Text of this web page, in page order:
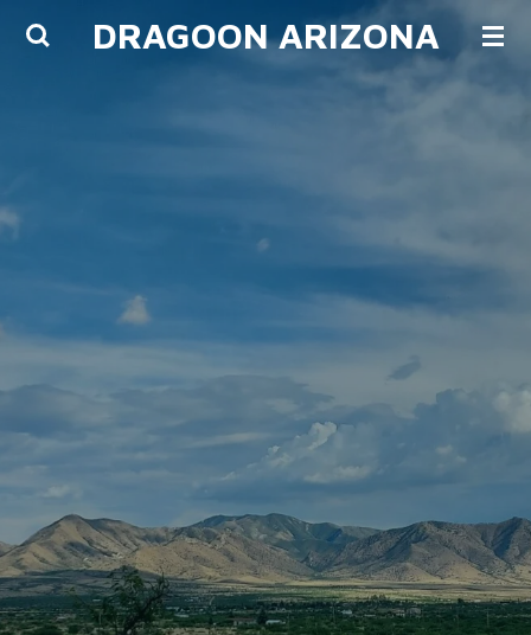
Skip
DRAGOON ARIZONA